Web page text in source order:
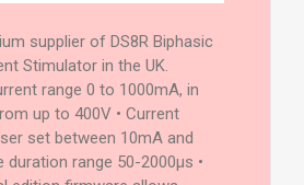
supplier of DS8R Biphasic
Stimulator in the UK.
range 0 to 1000mA, in
up to 400V • Current
set between 10mA and
duration range 50-2000µs •